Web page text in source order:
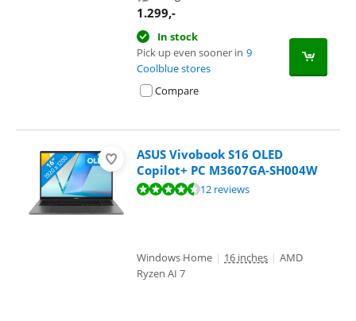
1.299,-
In stock
Pick up even sooner in 9
Coolblue stores
Compare
ASUS Vivobook S16 OLED
Copilot+ PC M3607GA-SH004W
Review is 9,2 out of 10, based on 12 reviews.12 reviews
Windows Home | 16 inches | AMD
Ryzen AI 7